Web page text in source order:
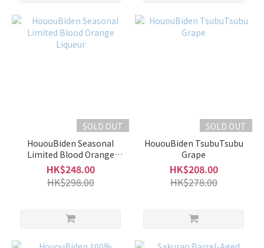
SOLD OUT
HououBiden Seasonal
Limited Blood Orange
Liqueur
HK$248.00
HK$298.00
SOLD OUT
HououBiden TsubuTsubu
Grape
HK$208.00
HK$278.00